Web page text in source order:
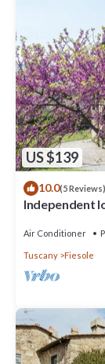
US $139
10.0(5 Reviews)
Independent
Air Conditioner
Tuscany Fiesole